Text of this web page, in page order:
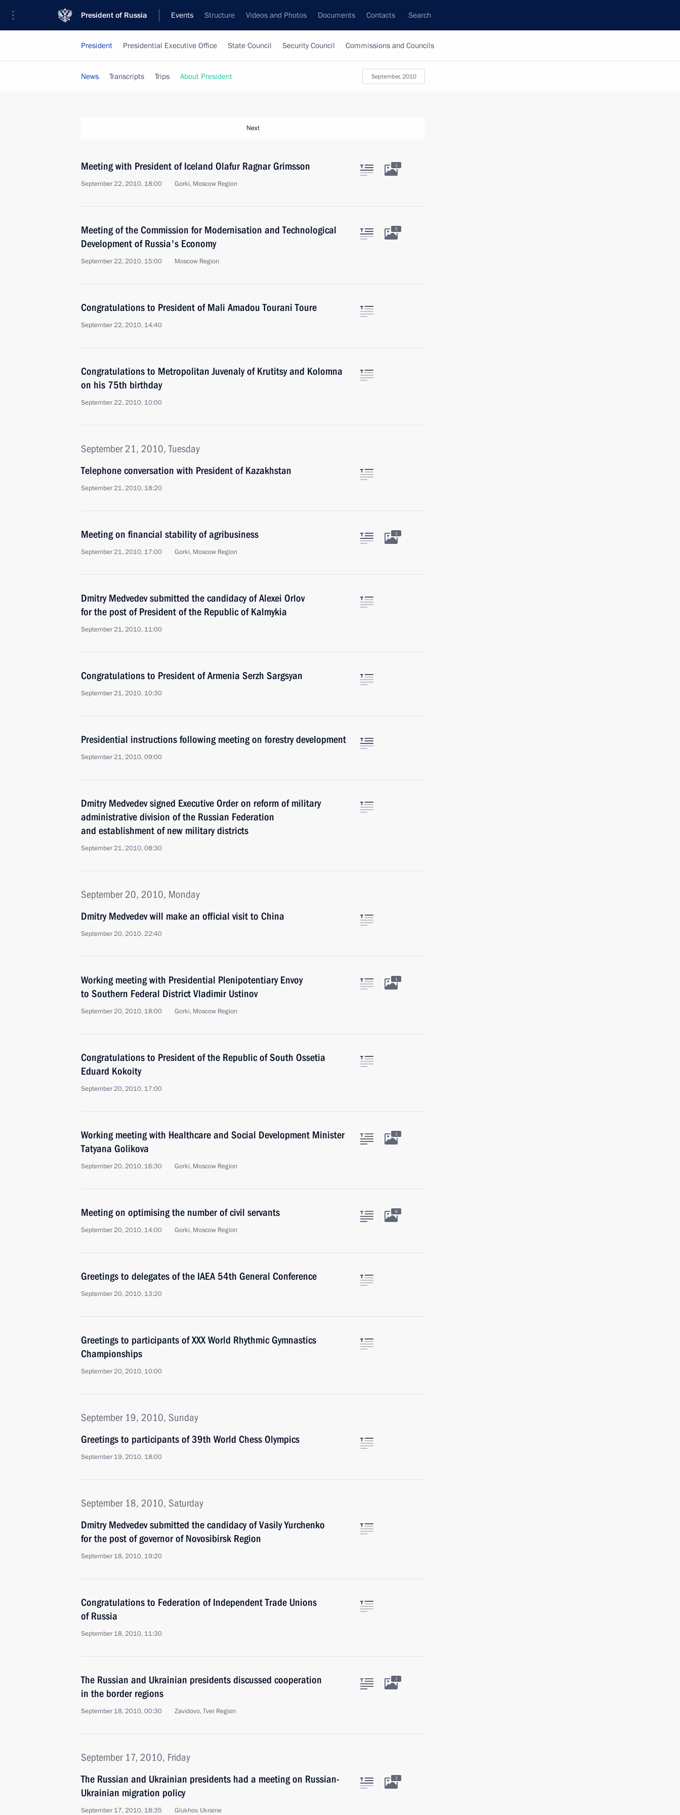
President of Russia Events Structure Videos and Photos Documents Contacts Search
President Presidential Executive Office State Council Security Council Commissions and Councils
September, 2010
News Transcripts Trips About President
Next
Meeting with President of Iceland Olafur Ragnar Grimsson
September 22, 2010, 18:00 Gorki, Moscow Region
1
Meeting of the Commission for Modernisation and Technological
Development of Russia's Economy
September 22, 2010, 15:00 Moscow Region
5
Congratulations to President of Mali Amadou Tourani Toure
September 22, 2010, 14:40
Congratulations to Metropolitan Juvenaly of Krutitsy and Kolomna
on his 75th birthday
September 22, 2010, 10:00
September 21, 2010, Tuesday
Telephone conversation with President of Kazakhstan
September 21, 2010, 18:20
Meeting on financial stability of agribusiness
September 21, 2010, 17:00 Gorki, Moscow Region
1
Dmitry Medvedev submitted the candidacy of Alexei Orlov
for the post of President of the Republic of Kalmykia
September 21, 2010, 11:00
Congratulations to President of Armenia Serzh Sargsyan
September 21, 2010, 10:30
Presidential instructions following meeting on forestry development
September 21, 2010, 09:00
Dmitry Medvedev signed Executive Order on reform of military
administrative division of the Russian Federation
and establishment of new military districts
September 21, 2010, 08:30
September 20, 2010, Monday
Dmitry Medvedev will make an official visit to China
September 20, 2010, 22:40
Working meeting with Presidential Plenipotentiary Envoy
to Southern Federal District Vladimir Ustinov
September 20, 2010, 18:00 Gorki, Moscow Region
1
Congratulations to President of the Republic of South Ossetia
Eduard Kokoity
September 20, 2010, 17:00
Working meeting with Healthcare and Social Development Minister
Tatyana Golikova
September 20, 2010, 16:30 Gorki, Moscow Region
1
Meeting on optimising the number of civil servants
September 20, 2010, 14:00 Gorki, Moscow Region
6
Greetings to delegates of the IAEA 54th General Conference
September 20, 2010, 13:20
Greetings to participants of XXX World Rhythmic Gymnastics
Championships
September 20, 2010, 10:00
September 19, 2010, Sunday
Greetings to participants of 39th World Chess Olympics
September 19, 2010, 18:00
September 18, 2010, Saturday
Dmitry Medvedev submitted the candidacy of Vasily Yurchenko
for the post of governor of Novosibirsk Region
September 18, 2010, 19:20
Congratulations to Federation of Independent Trade Unions
of Russia
September 18, 2010, 11:30
The Russian and Ukrainian presidents discussed cooperation
in the border regions
September 18, 2010, 00:30 Zavidovo, Tver Region
1
September 17, 2010, Friday
The Russian and Ukrainian presidents had a meeting on Russian-
Ukrainian migration policy
September 17, 2010, 18:35 Glukhov, Ukraine
2